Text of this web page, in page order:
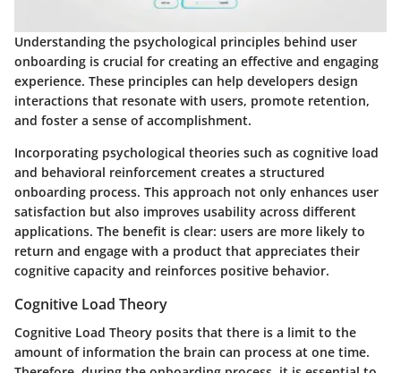
Understanding the psychological principles behind user
onboarding is crucial for creating an effective and engaging
experience. These principles can help developers design
interactions that resonate with users, promote retention,
and foster a sense of accomplishment.
Incorporating psychological theories such as cognitive load
and behavioral reinforcement creates a structured
onboarding process. This approach not only enhances user
satisfaction but also improves usability across different
applications. The benefit is clear: users are more likely to
return and engage with a product that appreciates their
cognitive capacity and reinforces positive behavior.
Cognitive Load Theory
Cognitive Load Theory posits that there is a limit to the
amount of information the brain can process at one time.